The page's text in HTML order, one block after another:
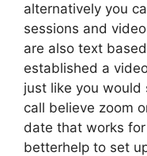
alternatively you
sessions and
are also text
established a
just like you would
call believe zoom
date that works
betterhelp to set